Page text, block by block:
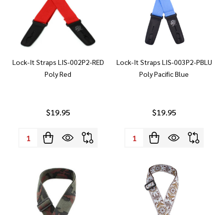
Lock-It Straps LIS-002P2-RED
Poly Red
$19.95
Quantity:
Lock-It Straps LIS-003P2-PBLU
Poly Pacific Blue
$19.95
Quantity: